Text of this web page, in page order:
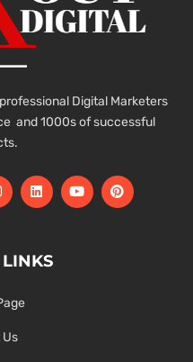
Digital Marketers
and 1000s of successful